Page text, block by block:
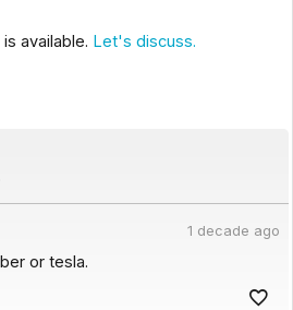
available. Let's discuss.
1 decade ago
or tesla.